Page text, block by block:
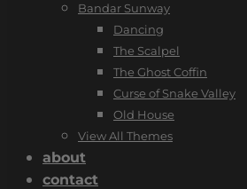
Bandar Sunway
Dancing
The Scalpel
The Ghost Coffin
Curse of Snake Valley
Old House
View All Themes
about
contact